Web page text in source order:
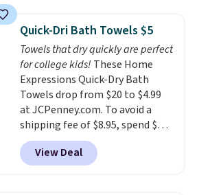
technology formula to tackle
tough stains and odors without
dyes, synthetic fragrances,
optical brighteners,
phosphates, or formaldehyde,
and it's safe for sensitive skin,
babies, and pets. Plus, the
refillable jug system reduces
single-use plastic waste with
every order. Shipping is free.
Quick-Dri Bath Towels $5
Towels that dry quickly are perfect
for college kids! These Home
Expressions Quick-Dry Bath
Towels drop from $20 to $4.99
at JCPenney.com. To avoid a
shipping fee of $8.95, spend $49
or more. You can also order
online and choose free pickup at
a local store on orders of $25 or
View Deal